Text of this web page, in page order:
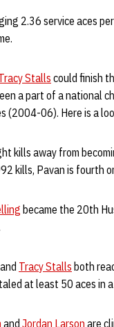
2.36 service aces
Stalls could finish
a part of a national
(2004-06). Here is a
kills away from
kills, Pavan is fourth
became the 20th
and Tracy Stalls both
at least 50 aces in
and Jordan Larson are